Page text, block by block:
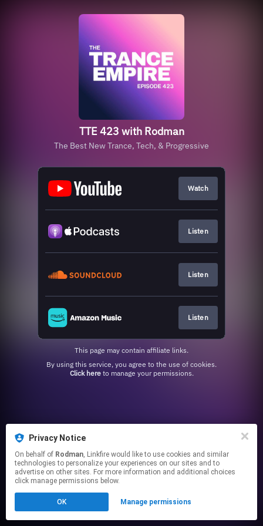
TTE 423 with Rodman
The Best New Trance, Tech, & Progressive
Watch
Listen
Listen
Listen
This page may contain affiliate links.
Click hereto manage your permissions.
Privacy Notice
On behalf of Rodman, Linkfire would like to use cookies and similar
technologies to personalize your experiences on our sites and to
advertise on other sites. For more information and additional choices
click manage permissions below.
OK Manage permissions